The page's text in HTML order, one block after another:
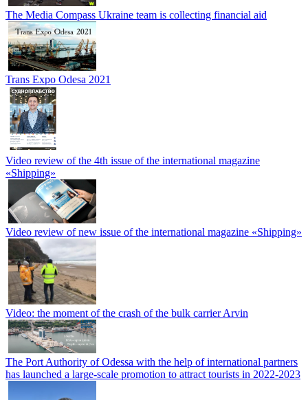
The Media Compass Ukraine team is collecting financial aid
Trans Expo Odesa 2021
Video review of the 4th issue of the international magazine
«Shipping»
Video review of new issue of the international magazine «Shipping»
Video: the moment of the crash of the bulk carrier Arvin
The Port Authority of Odessa with the help of international partners
has launched a large-scale promotion to attract tourists in 2022-2023